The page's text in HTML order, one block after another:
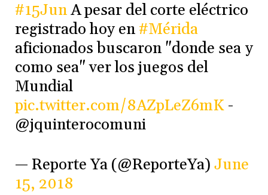
#15JunA pesar del corte eléctrico
registrado hoy en #Mérida
aficionados buscaron "donde sea y
como sea" ver los juegos del
Mundial
pic.twitter.com/8AZpLeZ6mK -
@jquinterocomuni
— Reporte Ya (@ReporteYa)June
15, 2018